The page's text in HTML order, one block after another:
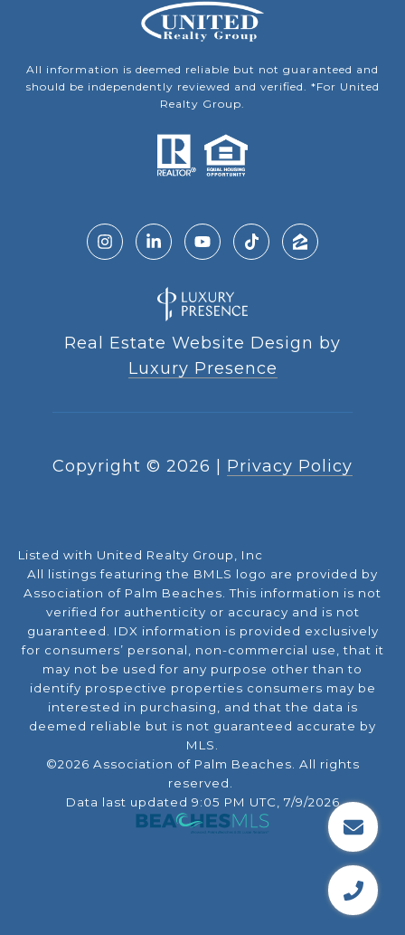
All information is deemed reliable but not guaranteed and
should be independently reviewed and verified. *For United
Realty Group.
Real Estate Website Design by
Luxury Presence
Copyright © 2026 Privacy Policy
Listed with United Realty Group, Inc
All listings featuring the BMLS logo are provided by
Association of Palm Beaches. This information is not
verified for authenticity or accuracy and is not
guaranteed. IDX information is provided exclusively
for consumers’ personal, non-commercial use, that it
may not be used for any purpose other than to
identify prospective properties consumers may be
interested in purchasing, and that the data is
deemed reliable but is not guaranteed accurate by
MLS.
©2026 Association of Palm Beaches. All rights
reserved.
Data last updated 9:05 PM UTC, 7/9/2026